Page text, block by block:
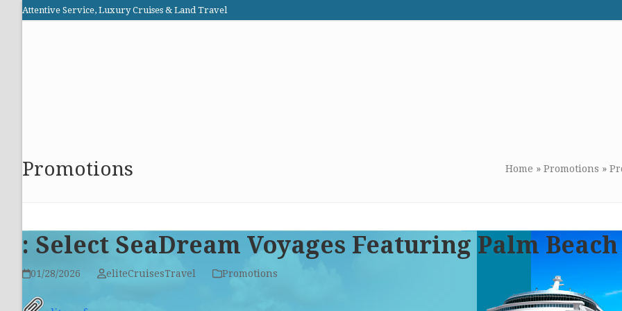
Attentive Service, Luxury Cruises & Land Travel
Promotions Home » Promotions »
: Select SeaDream Voyages Featuring Palm Beach
01/28/2026 eliteCruisesTravel Promotions